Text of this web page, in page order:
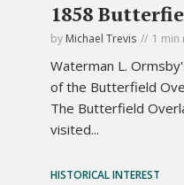
1858
by Michael Trevis 1 min
Waterman L.
of the Butterfield
The Butterfield
visited...
HISTORICAL INTEREST